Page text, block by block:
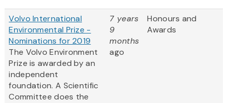
Volvo International
Environmental Prize -
Nominations for 2019
The Volvo Environment
Prize is awarded by an
independent
foundation. A Scientific
Committee does the
7 years
9
months
ago
Honours and
Awards